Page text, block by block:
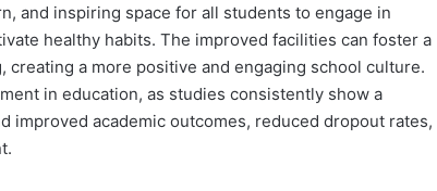
and inspiring space for all students to engage in
healthy habits. The improved facilities can foster a
a more positive and engaging school culture.
in education, as studies consistently show a
improved academic outcomes, reduced dropout rates,